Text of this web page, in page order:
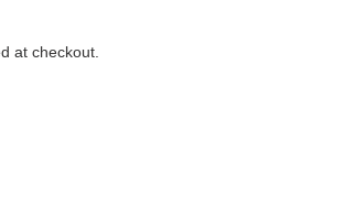
at checkout.